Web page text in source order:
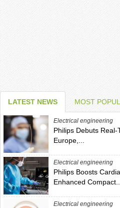
LATEST NEWS MOST
Electrical engineering
Philips Debuts
Europe,...
Electrical engineering
Philips Boosts
Enhanced Compact...
Electrical engineering